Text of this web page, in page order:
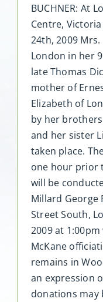
BUCHNER: At
Centre,
24th, 2009
London in her
late Thomas
mother of
Elizabeth of
by her
and her sister
taken place.
one hour prior
will be
Millard George
Street South,
2009 at
McKane
remains in
an expression
donations may